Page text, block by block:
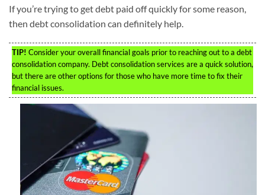
If you’re trying to get debt paid off quickly for some reason,
then debt consolidation can definitely help.
TIP! Consider your overall financial goals prior to reaching out to a debt
consolidation company. Debt consolidation services are a quick solution,
but there are other options for those who have more time to fix their
financial issues.